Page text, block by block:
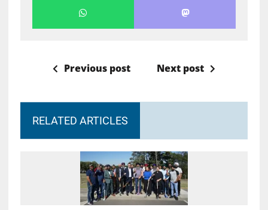
Previous post Next post
RELATED ARTICLES